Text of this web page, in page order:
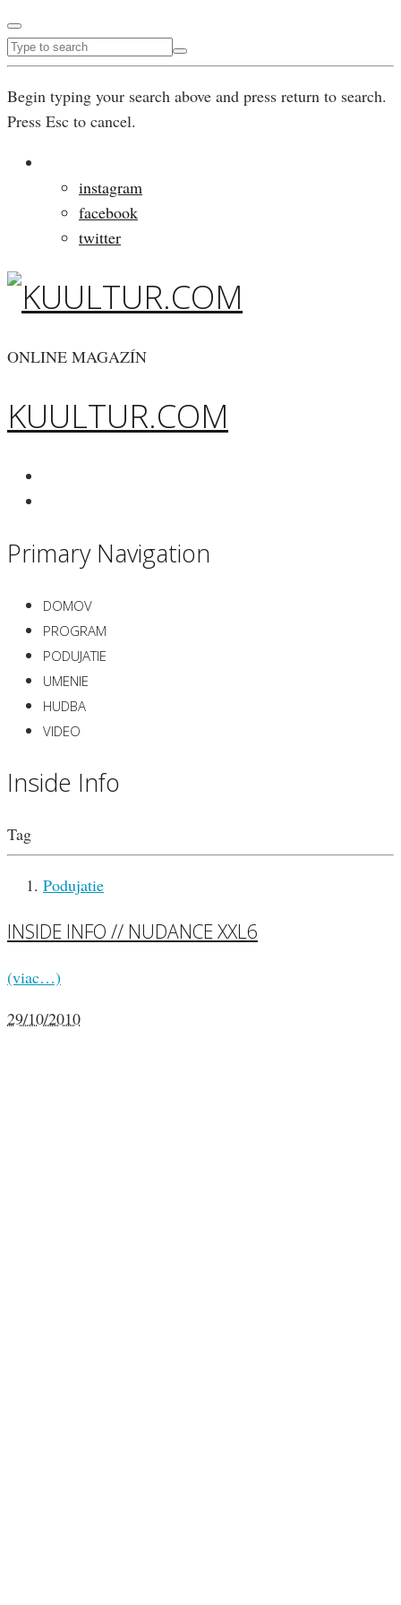
Begin typing your search above and press return to search.
Press Esc to cancel.
instagram
facebook
twitter
ONLINE MAGAZÍN
KUULTUR.COM
Primary Navigation
DOMOV
PROGRAM
PODUJATIE
UMENIE
HUDBA
VIDEO
Inside Info
Tag
Podujatie
INSIDE INFO // NUDANCE XXL6
(viac…)
29/10/2010